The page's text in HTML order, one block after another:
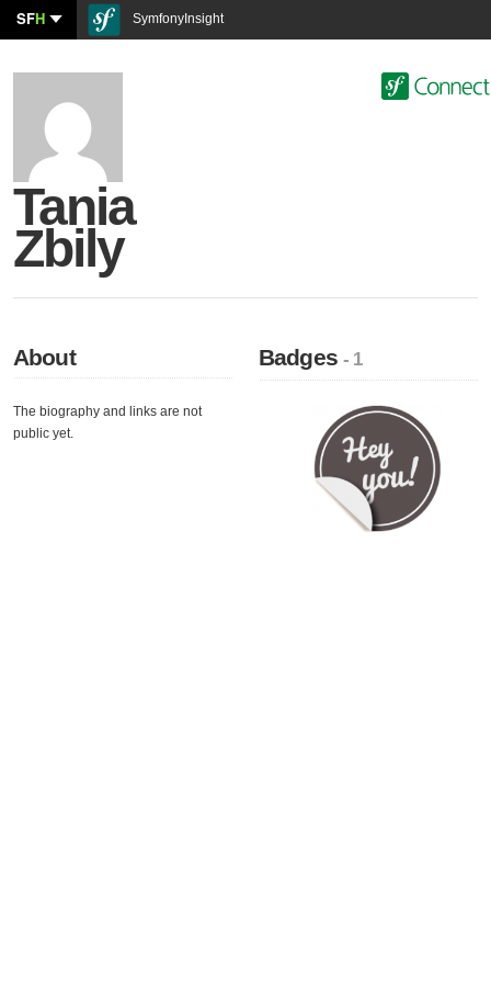
SFH SymfonyInsight
Tania
Zbily
About
The biography and links are not
public yet.
Badges- 1